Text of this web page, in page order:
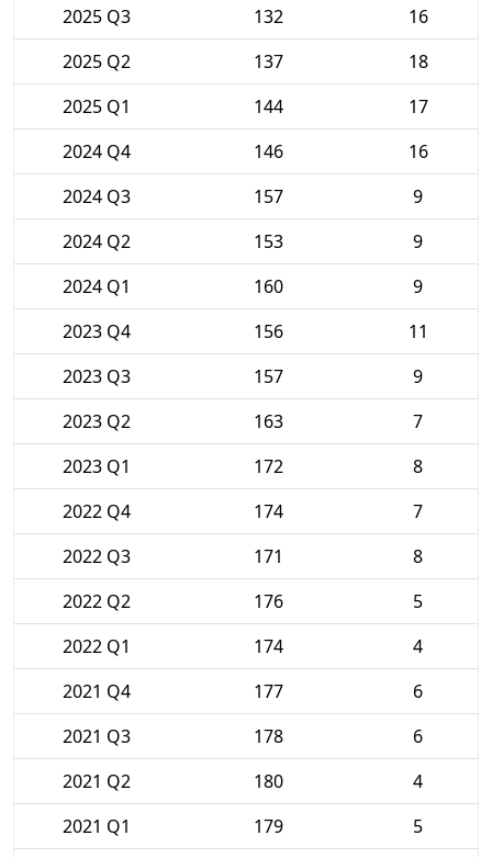
2025 Q3
132
16
2025 Q2
137
18
2025 Q1
144
17
2024 Q4
146
16
2024 Q3
157
9
2024 Q2
153
9
2024 Q1
160
9
2023 Q4
156
11
2023 Q3
157
9
2023 Q2
163
7
2023 Q1
172
8
2022 Q4
174
7
2022 Q3
171
8
2022 Q2
176
5
2022 Q1
174
4
2021 Q4
177
6
2021 Q3
178
6
2021 Q2
180
4
2021 Q1
179
5